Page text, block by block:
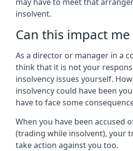
insolvent.
Can this impact
As a director or manager in a
think that it is not your
insolvency issues yourself.
insolvency could have been
have to face some
When you have been accused
(trading while insolvent), your
take action against you too.